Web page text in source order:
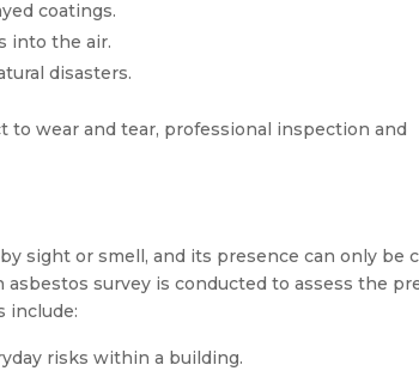
coatings.
into the air.
disasters.
wear and tear, professional inspection and
sight or smell, and its presence can only be
survey is conducted to assess the
include:
risks within a building.